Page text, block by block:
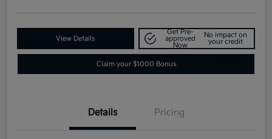
View Details
Get Pre-
approved
Now
No impact on
your credit
Claim your $1000 Bonus
Details Pricing